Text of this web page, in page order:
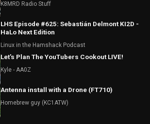
K8MRD Radio Stuff
LHS Episode #625: Sebastián Delmont KI2D -
HaLo Next Edition
Linux in the Hamshack Podcast
Let's Plan The YouTubers Cookout LIVE!
Kyle - AA0Z
Antenna install with a Drone (FT710)
Homebrew guy (KC1ATW)